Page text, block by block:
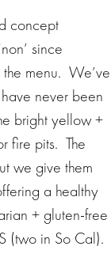
concept
since
menu. We’ve
never been
bright yellow +
fire pits. The
we give them
a healthy
+ gluten-free
(two in So Cal).